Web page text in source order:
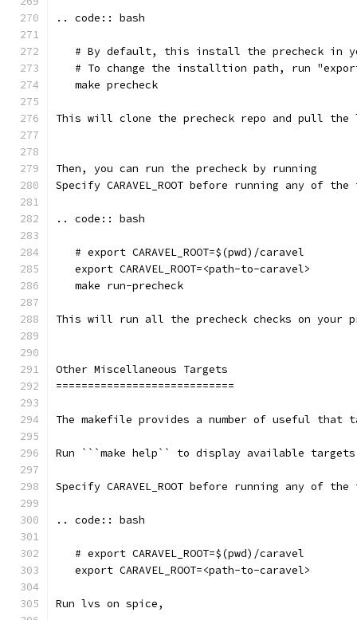
.. code:: bash
# By default, this install the precheck in
# To change the installtion path, run
   make precheck
This will clone the precheck repo and pull the
Then, you can run the precheck by running
Specify CARAVEL_ROOT before running any of
.. code:: bash
   # export CARAVEL_ROOT=$(pwd)/caravel
   export CARAVEL_ROOT=<path-to-caravel>
   make run-precheck
This will run all the precheck checks on your
Other Miscellaneous Targets
============================
The makefile provides a number of useful that
Run ```make help`` to display available
Specify CARAVEL_ROOT before running any of
.. code:: bash
   # export CARAVEL_ROOT=$(pwd)/caravel
   export CARAVEL_ROOT=<path-to-caravel>
Run lvs on spice,